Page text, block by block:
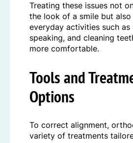
Treating these issues not
the look of a smile but also
everyday activities such as
speaking, and cleaning
more comfortable.
Tools and
Options
To correct alignment,
variety of treatments